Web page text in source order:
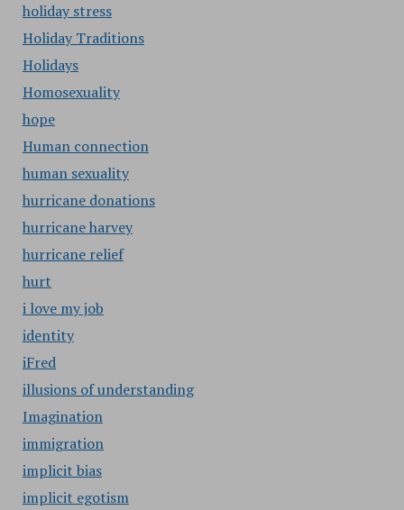
holiday stress
Holiday Traditions
Holidays
Homosexuality
hope
Human connection
human sexuality
hurricane donations
hurricane harvey
hurricane relief
hurt
i love my job
identity
iFred
illusions of understanding
Imagination
immigration
implicit bias
implicit egotism